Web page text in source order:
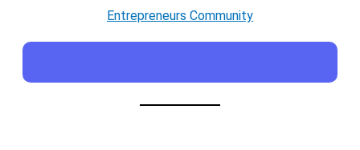
Entrepreneurs Community